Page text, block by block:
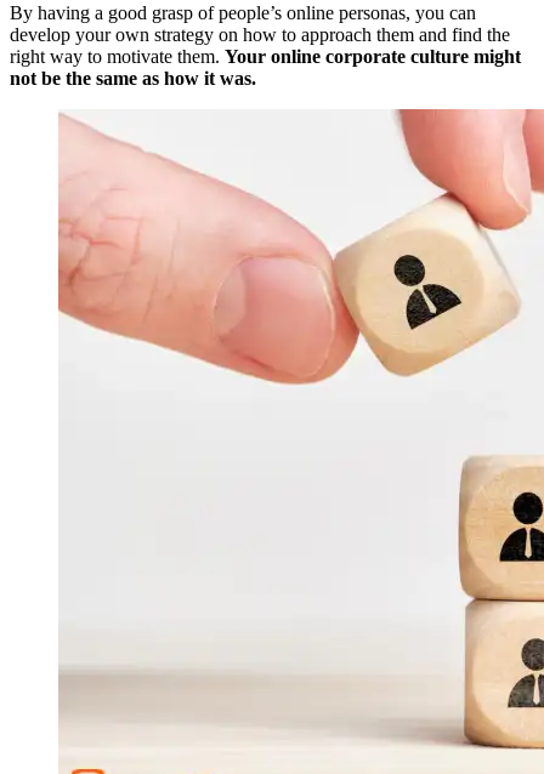
By having a good grasp of people’s online personas, you can
develop your own strategy on how to approach them and find the
right way to motivate them. Your online corporate culture might
not be the same as how it was.